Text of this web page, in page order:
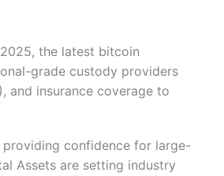
the latest bitcoin
grade custody providers
and insurance coverage to
confidence for large-
Assets are setting industry